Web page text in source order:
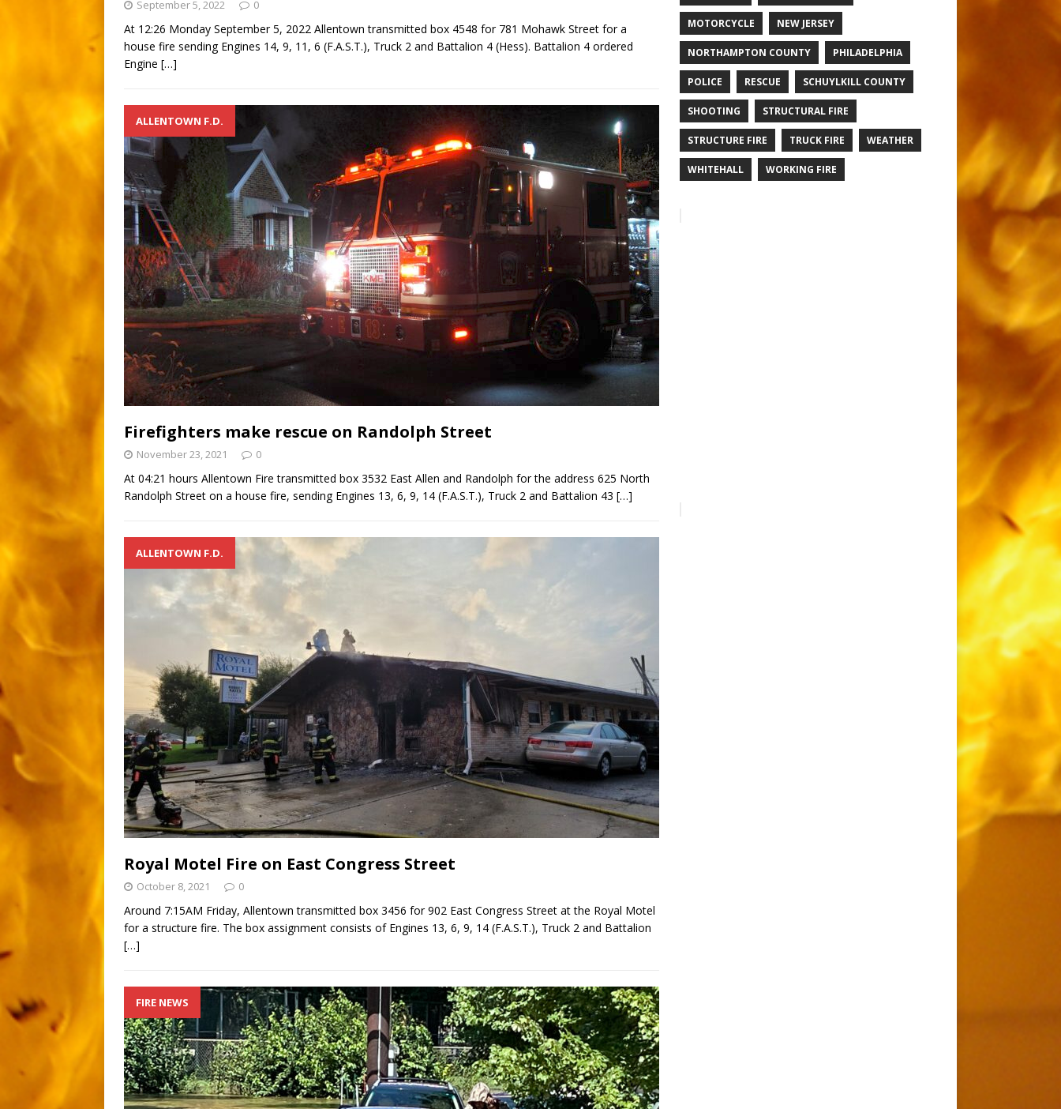
September 5, 2022 0
At 12:26 Monday September 5, 2022 Allentown transmitted box 4548 for 781 Mohawk Street for a
house fire sending Engines 14, 9, 11, 6 (F.A.S.T.), Truck 2 and Battalion 4 (Hess). Battalion 4 ordered
Engine […]
ALLENTOWN F.D.
Firefighters make rescue on Randolph Street
November 23, 2021 0
At 04:21 hours Allentown Fire transmitted box 3532 East Allen and Randolph for the address 625 North
Randolph Street on a house fire, sending Engines 13, 6, 9, 14 (F.A.S.T.), Truck 2 and Battalion 43 […]
ALLENTOWN F.D.
Royal Motel Fire on East Congress Street
October 8, 2021 0
Around 7:15AM Friday, Allentown transmitted box 3456 for 902 East Congress Street at the Royal Motel
for a structure fire. The box assignment consists of Engines 13, 6, 9, 14 (F.A.S.T.), Truck 2 and Battalion
[…]
FIRE NEWS
MOTORCYCLE NEW JERSEY
NORTHAMPTON COUNTY PHILADELPHIA
POLICE RESCUE SCHUYLKILL COUNTY
SHOOTING STRUCTURAL FIRE
STRUCTURE FIRE TRUCK FIRE WEATHER
WHITEHALL WORKING FIRE